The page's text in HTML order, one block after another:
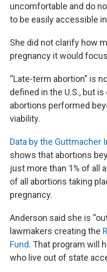
uncomfortable and do
to be easily accessible in
She did not clarify how
pregnancy it would
“Late-term abortion” is
defined in the U.S., but
abortions performed
viability.
Data by the Guttmacher
shows that abortions
just more than 1% of all
of all abortions taking
pregnancy.
Anderson said she is
lawmakers creating the
Fund. That program will
who live out of state